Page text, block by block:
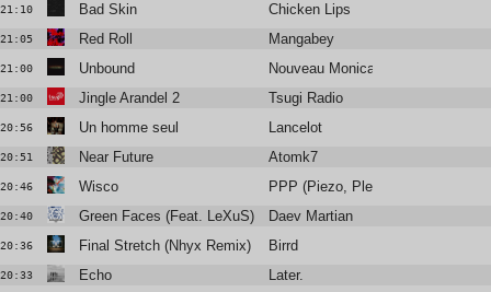
21:10 Bad Skin Chicken Lips
21:05 Red Roll Mangabey
21:00 Unbound Nouveau Monica
21:00 Jingle Arandel 2 Tsugi Radio
20:56 Un homme seul Lancelot
20:51 Near Future Atomk7
20:46 Wisco PPP (Piezo, Plead & Python)
20:40 Green Faces (Feat. LeXuS) Daev Martian
20:36 Final Stretch (Nhyx Remix) Birrd
20:33 Echo Later.